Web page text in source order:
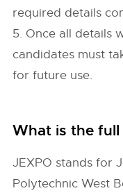
required details
5. Once all details
candidates must
for future use.
What is the full
JEXPO stands for
Polytechnic West